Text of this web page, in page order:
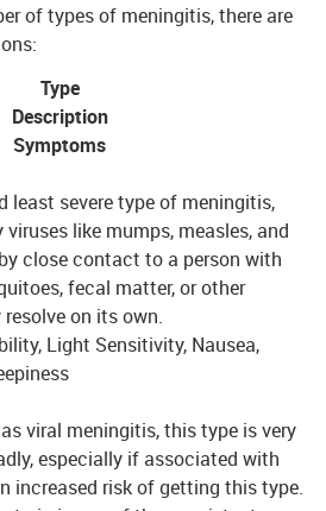
of types of meningitis, there are
Type
Description
Symptoms
least severe type of meningitis,
like mumps, measles, and
close contact to a person with
fecal matter, or other
on its own.
Light Sensitivity, Nausea,
viral meningitis, this type is very
especially if associated with
increased risk of getting this type.